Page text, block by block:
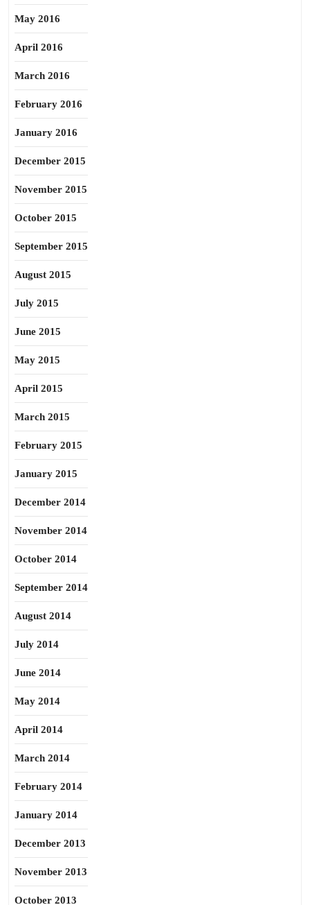
May 2016
April 2016
March 2016
February 2016
January 2016
December 2015
November 2015
October 2015
September 2015
August 2015
July 2015
June 2015
May 2015
April 2015
March 2015
February 2015
January 2015
December 2014
November 2014
October 2014
September 2014
August 2014
July 2014
June 2014
May 2014
April 2014
March 2014
February 2014
January 2014
December 2013
November 2013
October 2013